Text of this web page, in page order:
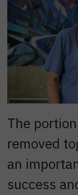
The
removed
an
success